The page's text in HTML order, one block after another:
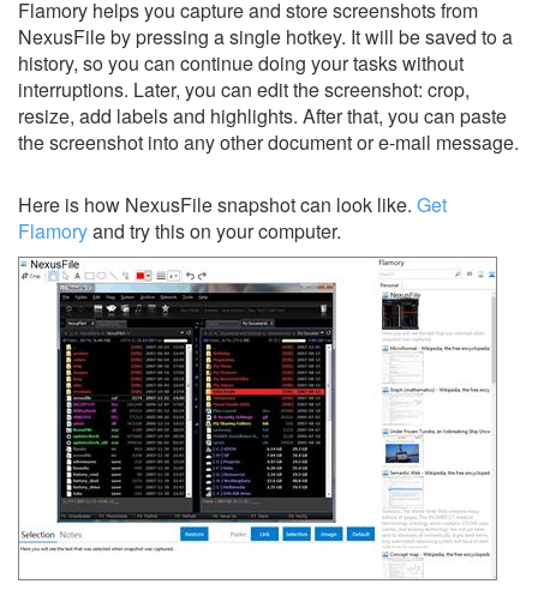
Flamory helps you capture and store screenshots from
NexusFile by pressing a single hotkey. It will be saved to a
history, so you can continue doing your tasks without
interruptions. Later, you can edit the screenshot: crop,
resize, add labels and highlights. After that, you can paste
the screenshot into any other document or e-mail message.
Here is how NexusFile snapshot can look like. Get
Flamoryand try this on your computer.